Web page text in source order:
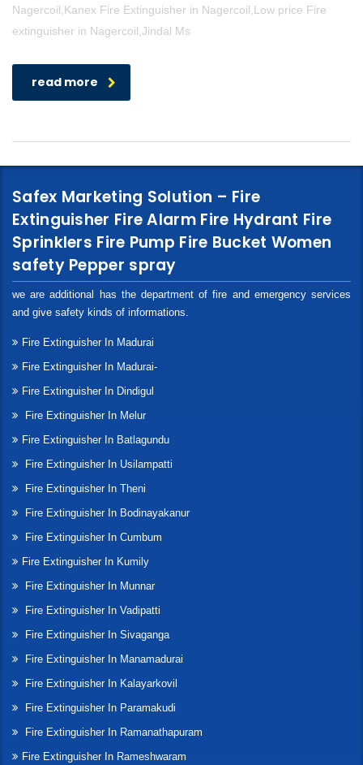
Nagercoil,Kanex Fire Extinguisher in Nagercoil,Low price Fire
extinguisher in Nagercoil,Jindal Ms
read more
Safex Marketing Solution – Fire
Extinguisher Fire Alarm Fire Hydrant Fire
Sprinklers Fire Pump Fire Bucket Women
safety Pepper spray
we are additional has the department of fire and emergency services
and give safety kinds of informations.
Fire Extinguisher In Madurai
Fire Extinguisher In Madurai-
Fire Extinguisher In Dindigul
Fire Extinguisher In Melur
Fire Extinguisher In Batlagundu
Fire Extinguisher In Usilampatti
Fire Extinguisher In Theni
Fire Extinguisher In Bodinayakanur
Fire Extinguisher In Cumbum
Fire Extinguisher In Kumily
Fire Extinguisher In Munnar
Fire Extinguisher In Vadipatti
Fire Extinguisher In Sivaganga
Fire Extinguisher In Manamadurai
Fire Extinguisher In Kalayarkovil
Fire Extinguisher In Paramakudi
Fire Extinguisher In Ramanathapuram
Fire Extinguisher In Rameshwaram